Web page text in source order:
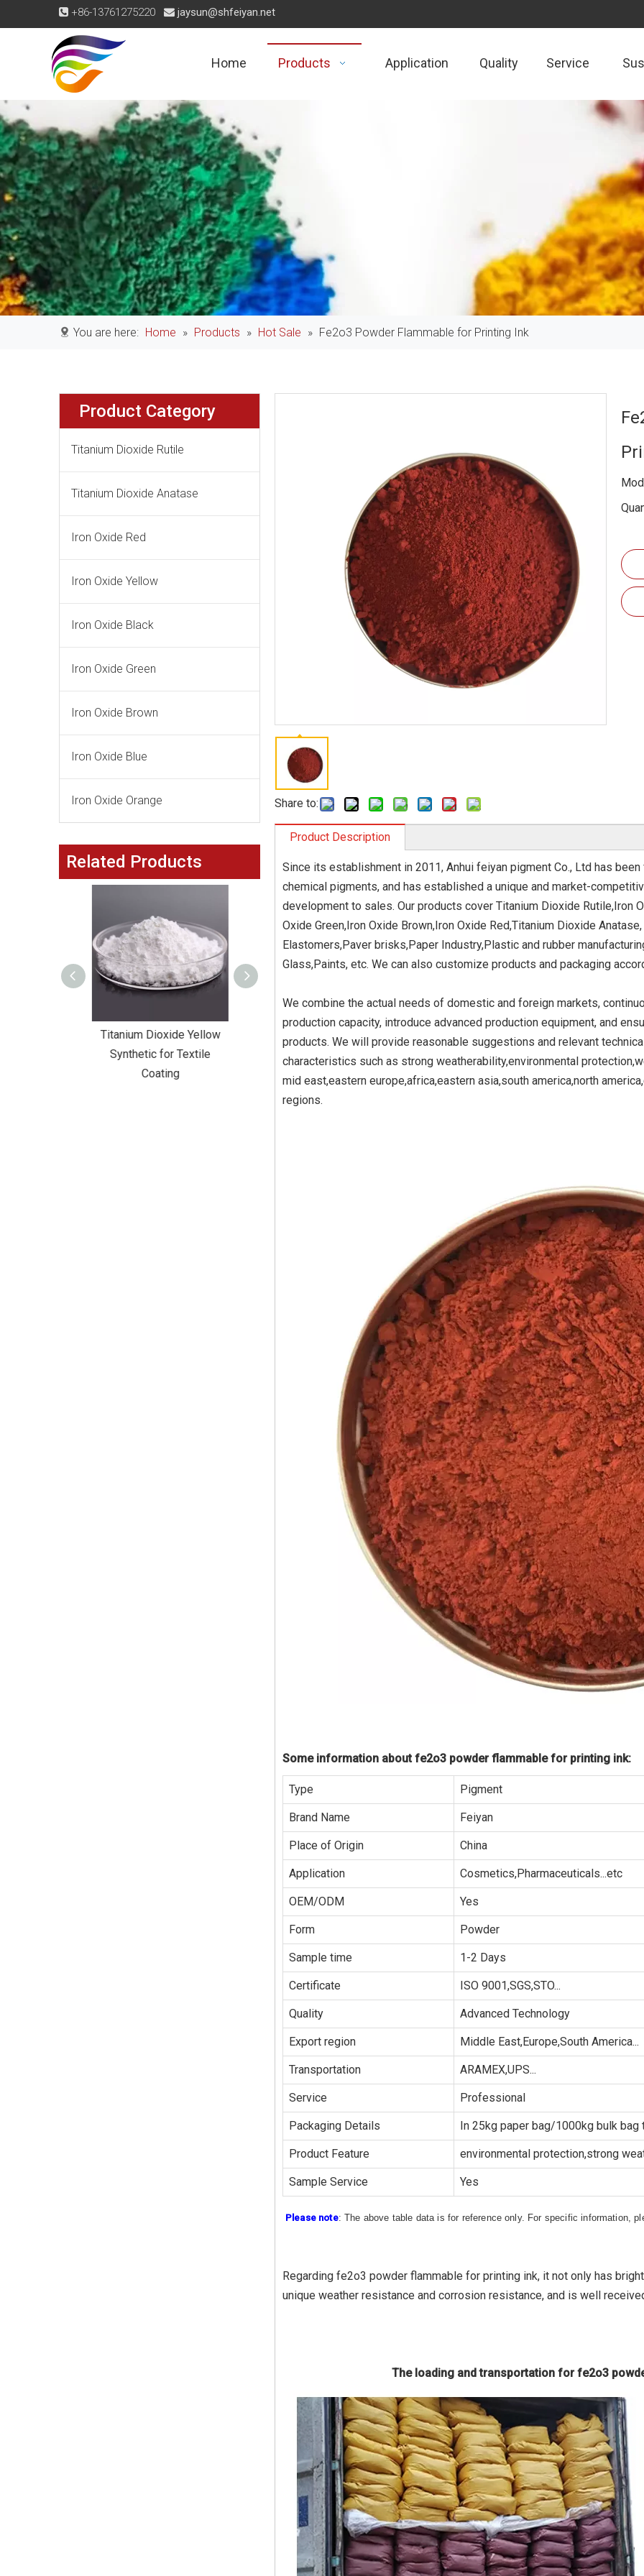
 +86-13761275220  jaysun@shfeiyan.net
Home Products Application Quality Service
You are here: Home » Products » Hot Sale » Fe2o3 Powder Flammable for Printing Ink
Product Category
Titanium Dioxide Rutile
Titanium Dioxide Anatase
Iron Oxide Red
Iron Oxide Yellow
Iron Oxide Black
Iron Oxide Green
Iron Oxide Brown
Iron Oxide Blue
Iron Oxide Orange
Related Products
Titanium Dioxide Yellow
Synthetic for Textile
Coating
Titanium Dioxide Yellow
Synthetic for Rubber
Titanium Dioxide Yellow
Synthetic for Road Making
Paint
Titanium Dioxide
Synthetic for
Share to:
Product Description
Since its establishment in 2011, Anhui feiyan pigment Co., Ltd has
chemical pigments, and has established a unique and market-
development to sales. Our products cover Titanium Dioxide Rutile,Iron
Oxide Green,Iron Oxide Brown,Iron Oxide Red,Titanium Dioxide
Elastomers,Paver brisks,Paper Industry,Plastic and rubber
Glass,Paints, etc. We can also customize products and packaging
We combine the actual needs of domestic and foreign markets,
production capacity, introduce advanced production equipment, and
products. We will provide reasonable suggestions and relevant
characteristics such as strong weatherability,environmental
mid east,eastern europe,africa,eastern asia,south america,north
regions.
Some information about fe2o3 powder flammable for printing ink:
Type Pigment
Brand Name Feiyan
Place of Origin China
Application Cosmetics,Pharmaceuticals...etc
OEM/ODM Yes
Form Powder
Sample time 1-2 Days
Certificate ISO 9001,SGS,STO...
Quality Advanced Technology
Export region Middle East,Europe,South America...
Transportation ARAMEX,UPS...
Service Professional
Packaging Details In 25kg paper bag/1000kg bulk bag
Product Feature environmental protection,strong
Sample Service Yes
Please note: The above table data is for reference only. For specific information,
Regarding fe2o3 powder flammable for printing ink, it not only has
unique weather resistance and corrosion resistance, and is well
The loading and transportation for fe2o3